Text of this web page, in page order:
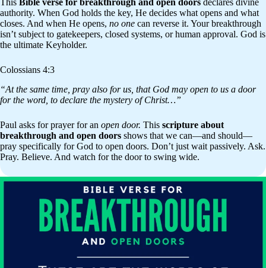
This Bible verse for breakthrough and open doors declares divine
authority. When God holds the key, He decides what opens and what
closes. And when He opens, no one can reverse it. Your breakthrough
isn’t subject to gatekeepers, closed systems, or human approval. God is
the ultimate Keyholder.
Colossians 4:3
“At the same time, pray also for us, that God may open to us a door
for the word, to declare the mystery of Christ…”
Paul asks for prayer for an open door. This scripture about
breakthrough and open doors shows that we can—and should—
pray specifically for God to open doors. Don’t just wait passively. Ask.
Pray. Believe. And watch for the door to swing wide.